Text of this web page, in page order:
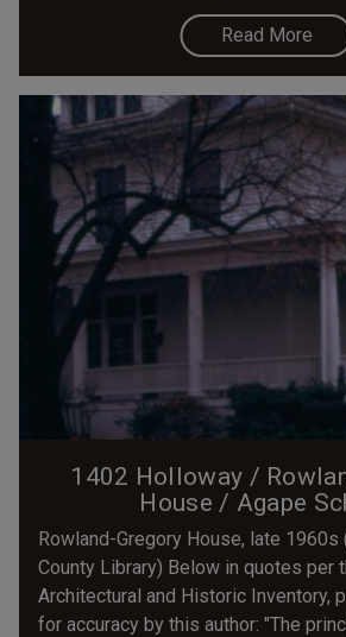
Read More
1402 Holloway /
House / Agape
Rowland-Gregory House, late 1960s
County Library) Below in quotes per
Architectural and Historic Inventory,
for accuracy by this author: "The